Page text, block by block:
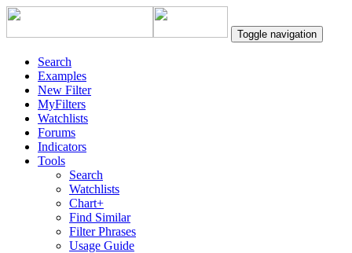
Toggle navigation
Search
Examples
New Filter
MyFilters
Watchlists
Forums
Indicators
Tools
Search
Watchlists
Chart+
Find Similar
Filter Phrases
Usage Guide